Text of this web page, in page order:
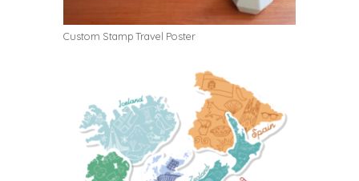
Custom Stamp Travel Poster